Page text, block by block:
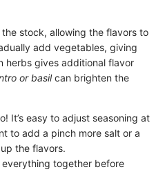
stock, allowing the flavors to
add vegetables, giving
herbs gives additional flavor
or basilcan brighten the
It’s easy to adjust seasoning at
to add a pinch more salt or a
the flavors.
everything together before